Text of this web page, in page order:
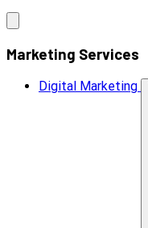
Marketing Services
Digital Marketing